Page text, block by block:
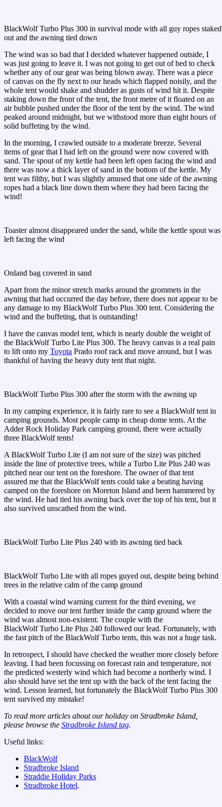
BlackWolf Turbo Plus 300 in survival mode with all guy ropes staked
out and the awning tied down
The wind was so bad that I decided whatever happened outside, I
was just going to leave it. I was not going to get out of bed to check
whether any of our gear was being blown away. There was a piece
of canvas on the fly next to our heads which flapped noisily, and the
whole tent would shake and shudder as gusts of wind hit it. Despite
staking down the front of the tent, the front metre of it floated on an
air bubble pushed under the floor of the tent by the wind. The wind
peaked around midnight, but we withstood more than eight hours of
solid buffeting by the wind.
In the morning, I crawled outside to a moderate breeze. Several
items of gear that I had left on the ground were now covered with
sand. The spout of my kettle had been left open facing the wind and
there was now a thick layer of sand in the bottom of the kettle. My
tent was filthy, but I was slightly amused that one side of the awning
ropes had a black line down them where they had been facing the
wind!
Toaster almost disappeared under the sand, while the kettle spout was
left facing the wind
Onland bag covered in sand
Apart from the minor stretch marks around the grommets in the
awning that had occurred the day before, there does not appear to be
any damage to my BlackWolf Turbo Plus 300 tent. Considering the
wind and the buffeting, that is outstanding!
I have the canvas model tent, which is nearly double the weight of
the BlackWolf Turbo Lite Plus 300. The heavy canvas is a real pain
to lift onto my Toyota Prado roof rack and move around, but I was
thankful of having the heavy duty tent that night.
BlackWolf Turbo Plus 300 after the storm with the awning up
In my camping experience, it is fairly rare to see a BlackWolf tent in
camping grounds. Most people camp in cheap dome tents. At the
Adder Rock Holiday Park camping ground, there were actually
three BlackWolf tents!
A BlackWolf Turbo Lite (I am not sure of the size) was pitched
inside the line of protective trees, while a Turbo Lite Plus 240 was
pitched near our tent on the foreshore. The owner of that tent
assured me that the BlackWolf tents could take a beating having
camped on the foreshore on Moreton Island and been hammered by
the wind. He had tied his awning back over the top of his tent, but it
also survived unscathed from the wind.
BlackWolf Turbo Lite Plus 240 with its awning tied back
BlackWolf Turbo Lite with all ropes guyed out, despite being behind
trees in the relative calm of the camp ground
With a coastal wind warning current for the third evening, we
decided to move our tent further inside the camp ground where the
wind was almost non-existent. The couple with the
BlackWolf Turbo Lite Plus 240 followed our lead. Fortunately, with
the fast pitch of the BlackWolf Turbo tents, this was not a huge task.
In retrospect, I should have checked the weather more closely before
leaving. I had been focussing on forecast rain and temperature, not
the predicted westerly wind which had become a northerly wind. I
also should have set the tent up with the back of the tent facing the
wind. Lesson learned, but fortunately the BlackWolf Turbo Plus 300
tent survived my mistake!
To read more articles about our holiday on Stradbroke Island,
please browse the Stradbroke Island tag.
Useful links:
BlackWolf
Stradbroke Island
Straddie Holiday Parks
Stradbroke Hotel.